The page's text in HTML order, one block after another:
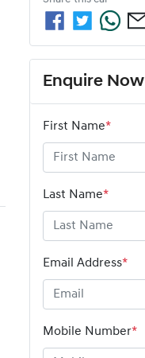
Enquire Now
First Name*
Last Name*
Email Address*
Mobile Number*